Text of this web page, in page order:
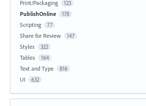
Print/Packaging 123
PublishOnline 178
Scripting 77
Share for Review 147
Styles 322
Tables 164
Text and Type 816
UI 632